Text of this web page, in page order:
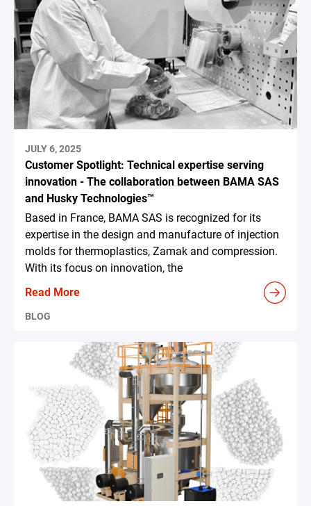
JULY 6, 2025
Customer Spotlight: Technical expertise serving
innovation - The collaboration between BAMA SAS
and Husky Technologies™
Based in France, BAMA SAS is recognized for its
expertise in the design and manufacture of injection
molds for thermoplastics, Zamak and compression.
With its focus on innovation, the
Read More
BLOG